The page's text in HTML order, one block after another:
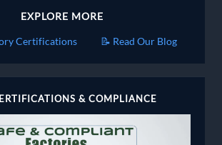
EXPLORE MORE
Certifications 📝 Read Our Blog
& COMPLIANCE